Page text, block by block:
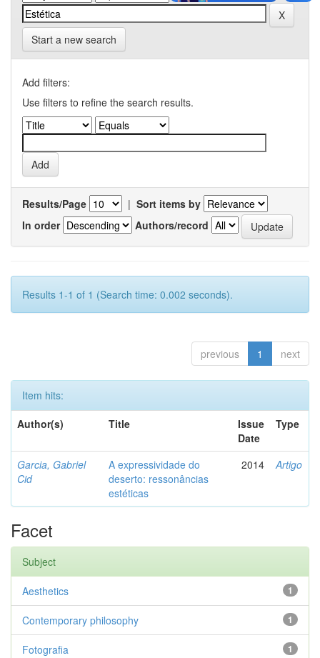
Start a new search
Add filters:
Use filters to refine the search results.
Results/Page | Sort items by
In order
Authors/record
Results 1-1 of 1 (Search time: 0.002 seconds).
previous 1 next
Item hits:
Author(s)
Title
Issue
Date
Type
Garcia, Gabriel
Cid
A expressividade do
deserto: ressonâncias
estéticas
2014 Artigo
Facet
Subject
1
Aesthetics
1
Contemporary philosophy
1
Fotografia